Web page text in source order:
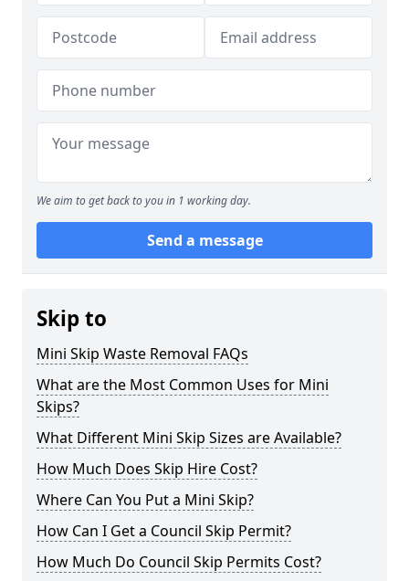
We aim to get back to you in 1 working day.
Send a message
Skip to
Mini Skip Waste Removal FAQs
What are the Most Common Uses for Mini
Skips?
What Different Mini Skip Sizes are Available?
How Much Does Skip Hire Cost?
Where Can You Put a Mini Skip?
How Can I Get a Council Skip Permit?
How Much Do Council Skip Permits Cost?